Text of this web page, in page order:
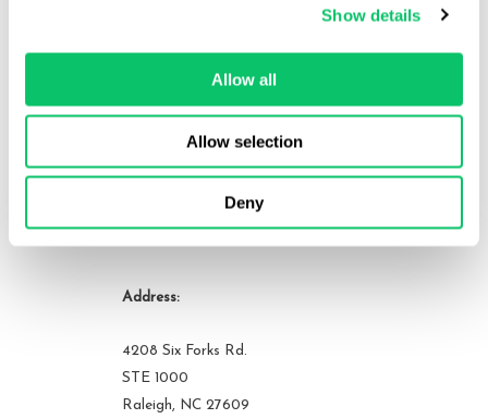
Show details
Allow all
Allow selection
Deny
an active member of many bar associations and community
Contact Us
Address:
4208 Six Forks Rd.
STE 1000
Raleigh, NC 27609